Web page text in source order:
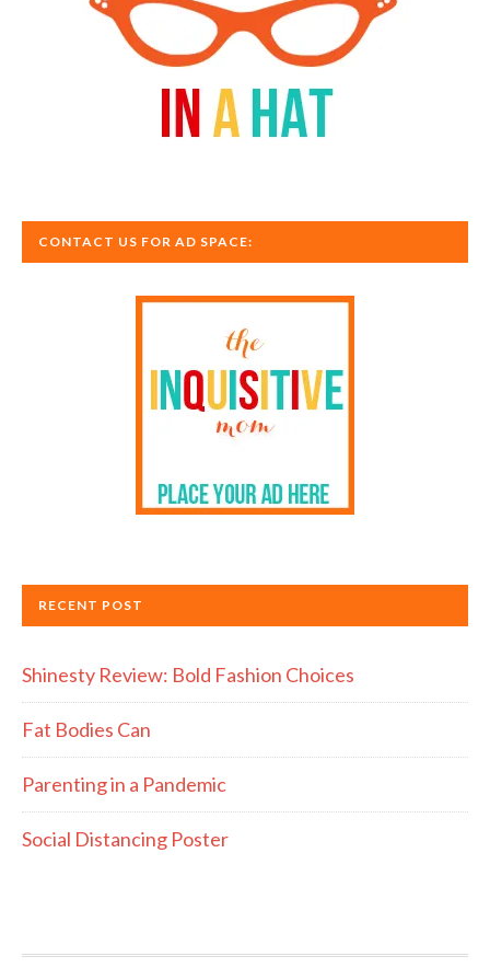
CONTACT US FOR AD SPACE:
RECENT POST
Shinesty Review: Bold Fashion Choices
Fat Bodies Can
Parenting in a Pandemic
Social Distancing Poster